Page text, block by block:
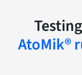
AtoMik®